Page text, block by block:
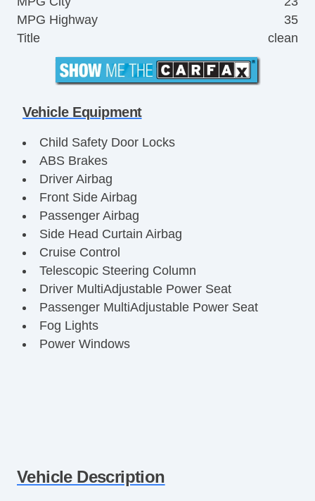
MPG Highway
35
Title
clean
Vehicle Equipment
Child Safety Door Locks
ABS Brakes
Driver Airbag
Front Side Airbag
Passenger Airbag
Side Head Curtain Airbag
Cruise Control
Telescopic Steering Column
Driver MultiAdjustable Power Seat
Passenger MultiAdjustable Power Seat
Fog Lights
Power Windows
Vehicle Description